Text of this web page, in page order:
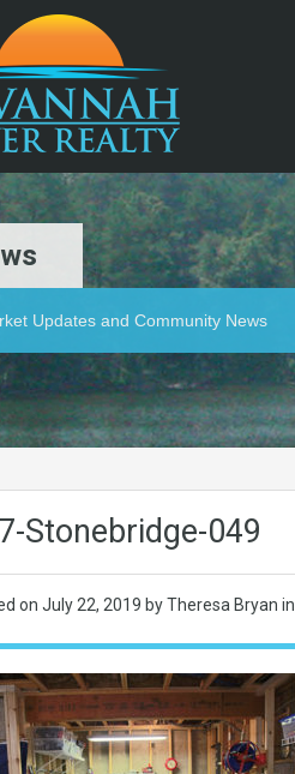
Updates and Community News
Stonebridge-049
on July 22, 2019 by Theresa Bryan in